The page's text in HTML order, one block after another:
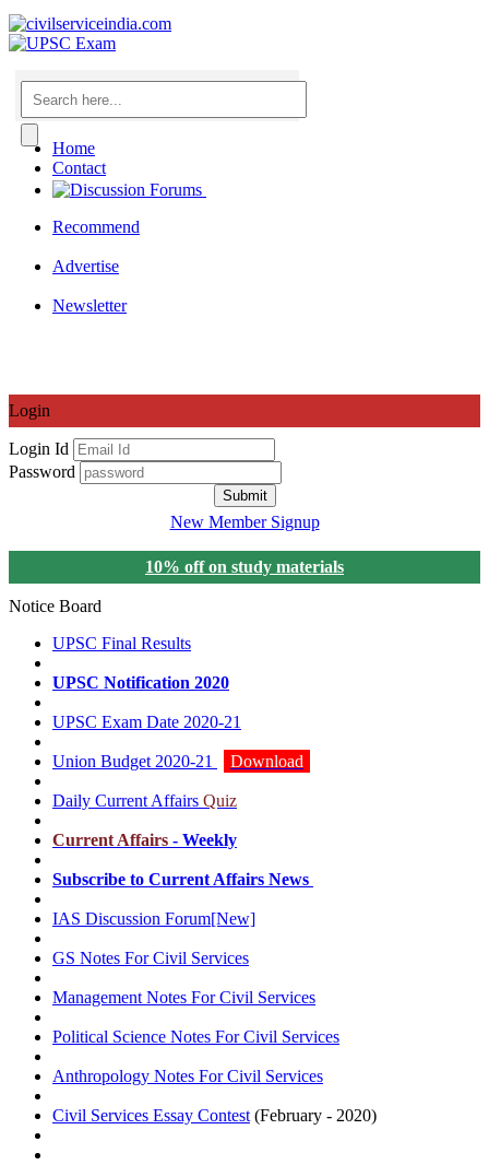
Home
Contact
Recommend
Advertise
Newsletter
Login
Login Id
Password
Submit
New Member Signup
10% off on study materials
Notice Board
UPSC Final Results
UPSC Notification 2020
UPSC Exam Date 2020-21
Union Budget 2020-21 Download
Daily Current Affairs Quiz
Current Affairs - Weekly
Subscribe to Current Affairs News
IAS Discussion Forum[New]
GS Notes For Civil Services
Management Notes For Civil Services
Political Science Notes For Civil Services
Anthropology Notes For Civil Services
Civil Services Essay Contest (February - 2020)